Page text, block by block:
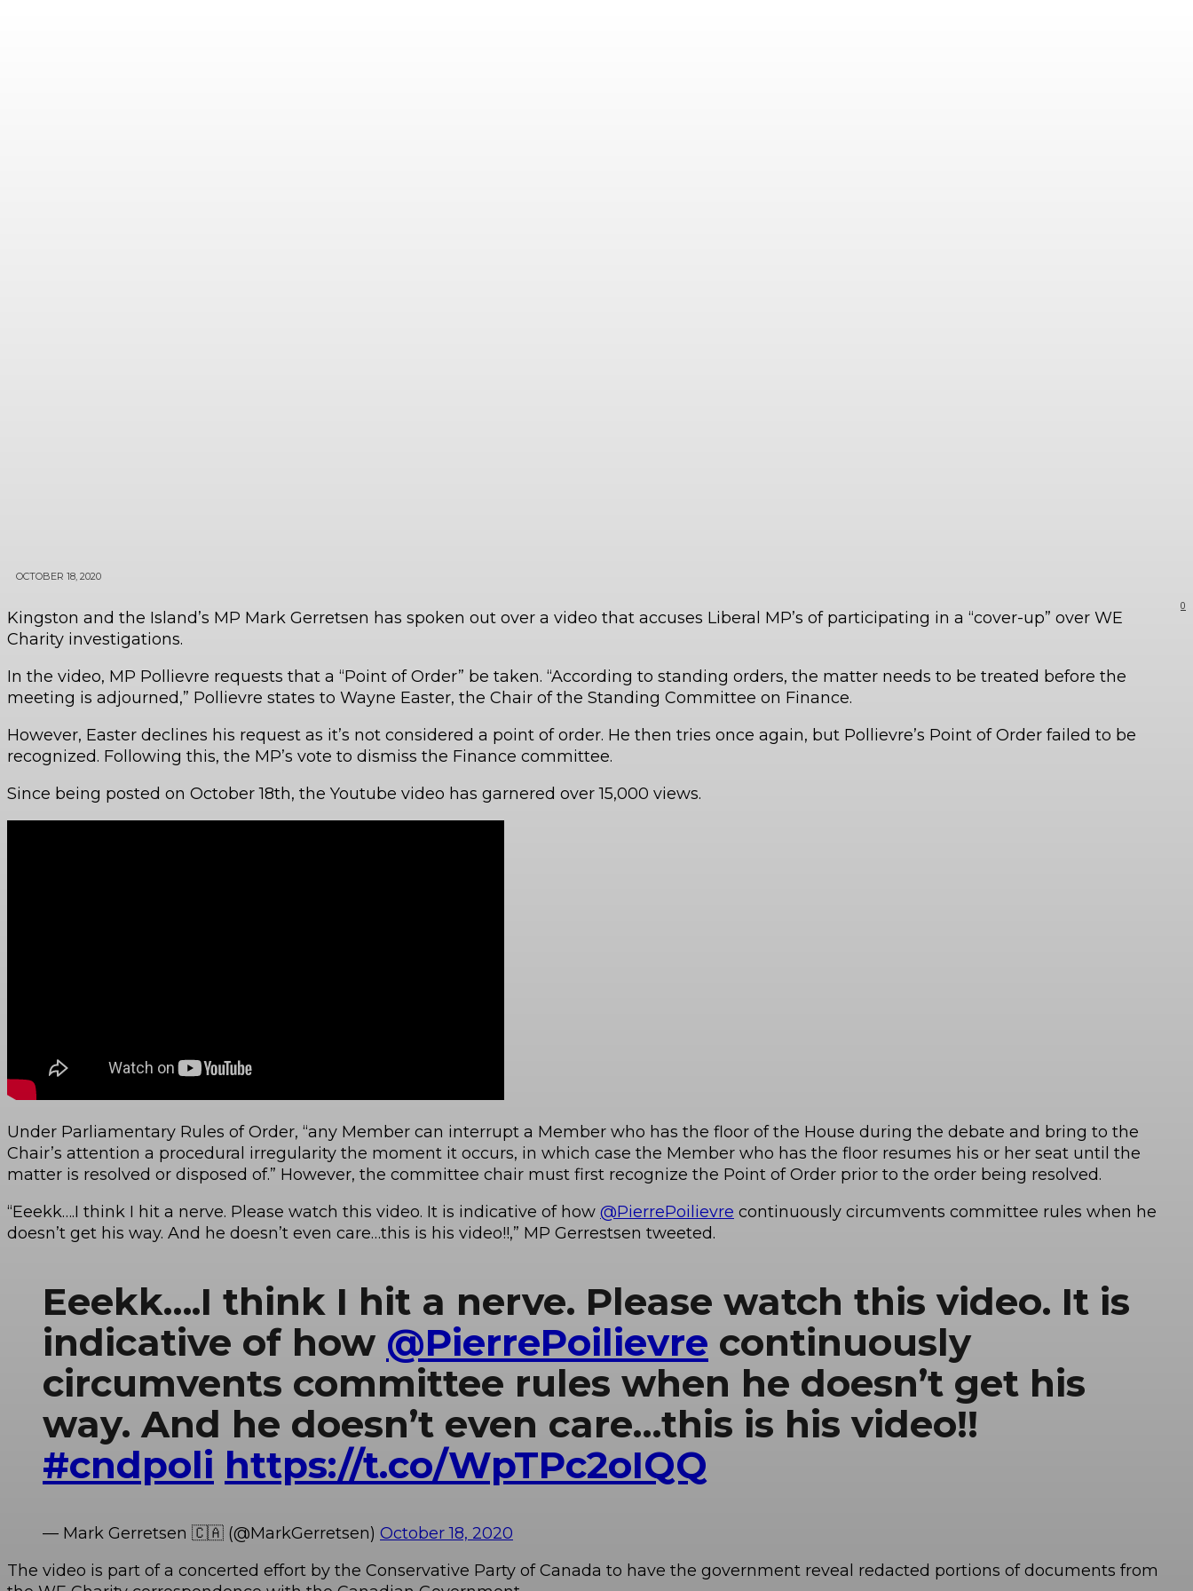
OCTOBER 18, 2020
0
Kingston and the Island’s MP Mark Gerretsen has spoken out over a video that accuses Liberal MP’s of participating in a “cover-up” over WE
Charity investigations.
In the video, MP Pollievre requests that a “Point of Order” be taken. “According to standing orders, the matter needs to be treated before the
meeting is adjourned,” Pollievre states to Wayne Easter, the Chair of the Standing Committee on Finance.
However, Easter declines his request as it’s not considered a point of order. He then tries once again, but Pollievre’s Point of Order failed to be
recognized. Following this, the MP’s vote to dismiss the Finance committee.
Since being posted on October 18th, the Youtube video has garnered over 15,000 views.
Under Parliamentary Rules of Order, “any Member can interrupt a Member who has the floor of the House during the debate and bring to the
Chair’s attention a procedural irregularity the moment it occurs, in which case the Member who has the floor resumes his or her seat until the
matter is resolved or disposed of.” However, the committee chair must first recognize the Point of Order prior to the order being resolved.
“Eeekk….I think I hit a nerve. Please watch this video. It is indicative of how @PierrePoilievre continuously circumvents committee rules when he
doesn’t get his way. And he doesn’t even care…this is his video!!,” MP Gerrestsen tweeted.
Eeekk….I think I hit a nerve. Please watch this video. It is
indicative of how @PierrePoilievre continuously
circumvents committee rules when he doesn’t get his
way. And he doesn’t even care…this is his video!!
#cndpoli https://t.co/WpTPc2oIQQ
— Mark Gerretsen 🇨🇦 (@MarkGerretsen) October 18, 2020
The video is part of a concerted effort by the Conservative Party of Canada to have the government reveal redacted portions of documents from